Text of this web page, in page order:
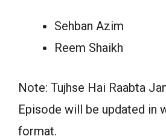
Sehban Azim
Reem Shaikh
Note: Tujhse Hai Raabta
Episode will be updated in
format.